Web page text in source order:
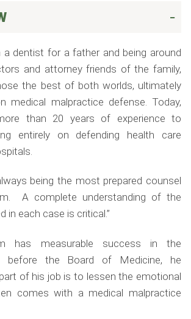
a dentist for a father and being around
and attorney friends of the family,
the best of both worlds, ultimately
medical malpractice defense. Today,
than 20 years of experience to
entirely on defending health care
being the most prepared counsel
A complete understanding of the
in each case is critical.”
has measurable success in the
before the Board of Medicine, he
of his job is to lessen the emotional
comes with a medical malpractice